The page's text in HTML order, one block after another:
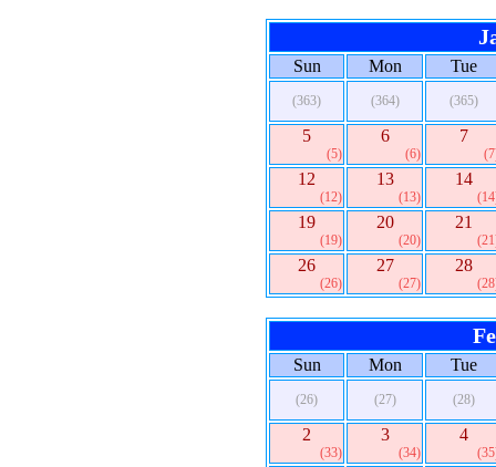
Sun Mon Tue
(363) (364) (365)
5
(5)
6
(6)
7
12
(12)
13
(13)
14
19
(19)
20
(20)
21
26
(26)
27
(27)
28
Sun Mon Tue
(26) (27) (28)
2
(33)
3
(34)
4